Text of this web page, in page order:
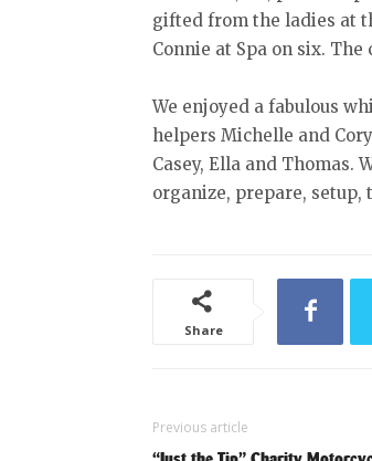
gifted from the ladies at
Connie at Spa on six.
We enjoyed a fabulous
helpers Michelle and
Casey, Ella and Thomas.
organize, prepare, setup,
Share
Previous article